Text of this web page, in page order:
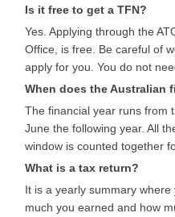
Is it free to get a TFN?
Yes. Applying through the
Office, is free. Be careful of
apply for you. You do not
When does the Australian
The financial year runs from
June the following year. All
window is counted together
What is a tax return?
It is a yearly summary
much you earned and how